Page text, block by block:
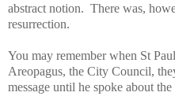
abstract notion. There was,
resurrection.
You may remember when St
Areopagus, the City Council,
message until he spoke about